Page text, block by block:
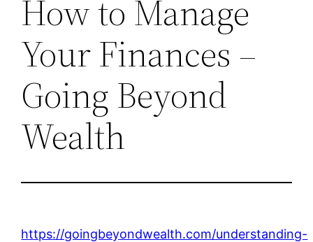
How to Manage
Your Finances –
Going Beyond
Wealth
https://goingbeyondwealth.com/understanding-